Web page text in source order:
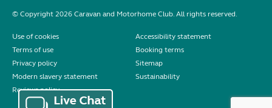
© Copyright 2026 Caravan and Motorhome Club. All rights reserved.
Use of cookies
Accessibility statement
Terms of use
Booking terms
Privacy policy
Sitemap
Modern slavery statement
Sustainability
Reviews policy